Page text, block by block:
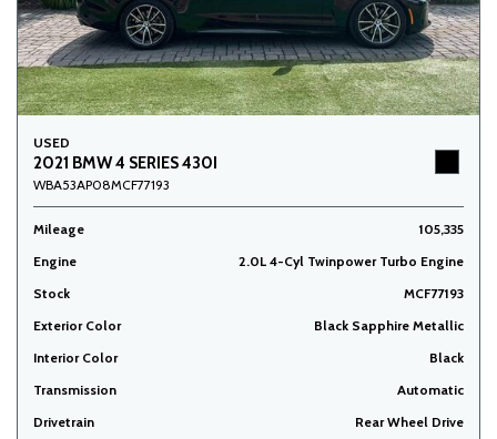
USED
2021 BMW 4 SERIES 430I
WBA53AP08MCF77193
Mileage
105,335
Engine
2.0L 4-Cyl Twinpower Turbo Engine
Stock
MCF77193
Exterior Color
Black Sapphire Metallic
Interior Color
Black
Transmission
Automatic
Drivetrain
Rear Wheel Drive